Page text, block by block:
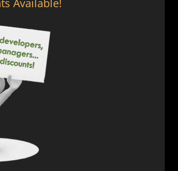
Available!